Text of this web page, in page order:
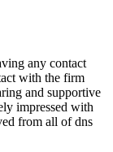
any contact
with the firm
and supportive
impressed with
from all of dns